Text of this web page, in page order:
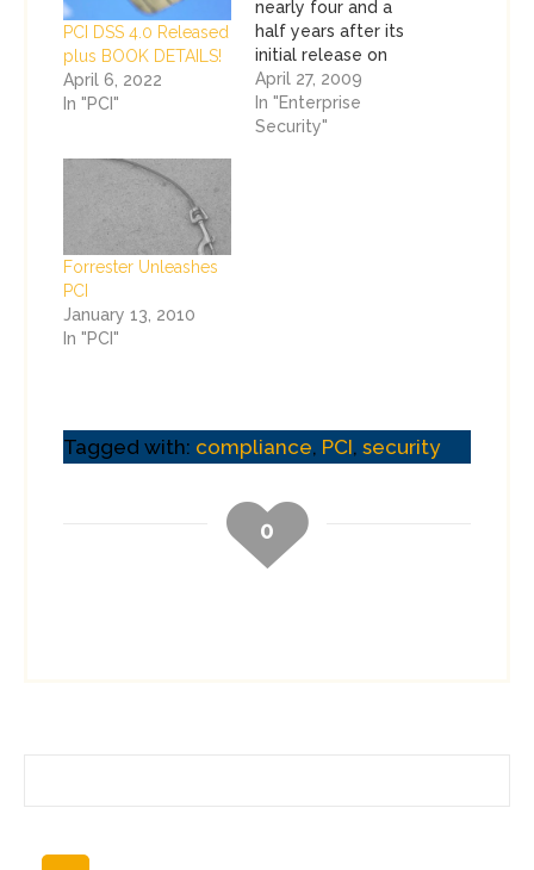
PCI DSS 4.0 Released
plus BOOK DETAILS!
April 6, 2022
In "PCI"
nearly four and a
half years after its
initial release on
December 15, 2004.
You didn't have to
visit too many after
April 27, 2009
In "Enterprise
Security"
Forrester Unleashes
PCI
January 13, 2010
In "PCI"
Tagged with: compliance, PCI, security
0